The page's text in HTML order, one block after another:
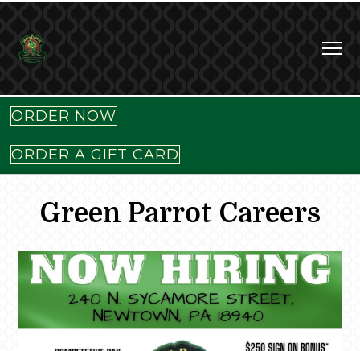
ORDER NOW
ORDER A GIFT CARD
Green Parrot Careers